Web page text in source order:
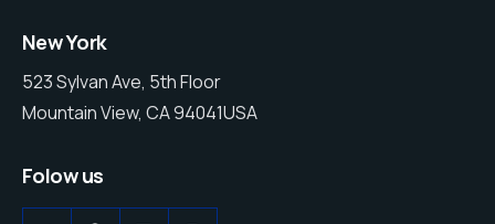
New York
523 Sylvan Ave, 5th Floor
Mountain View, CA 94041USA
Folow us